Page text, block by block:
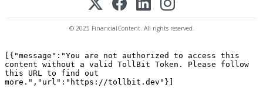
© 2025 FinancialContent. All rights reserved.